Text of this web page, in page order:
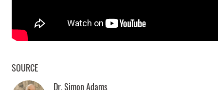
SOURCE
Dr. Simon Adams